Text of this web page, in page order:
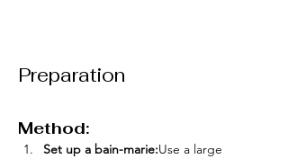
Preparation
Method:
Set up a bain-marie:Use a large